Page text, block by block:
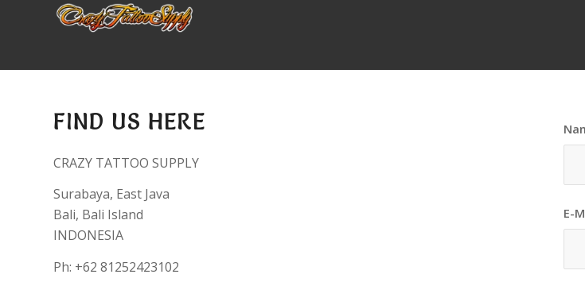
FIND US HERE
CRAZY TATTOO SUPPLY
Surabaya, East Java
Bali, Bali Island
INDONESIA
Ph: +62 81252423102
E-